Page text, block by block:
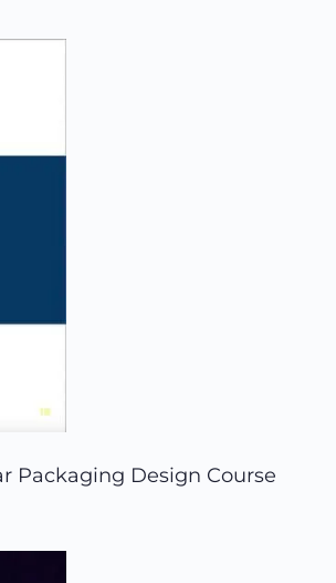
Packaging Design Course